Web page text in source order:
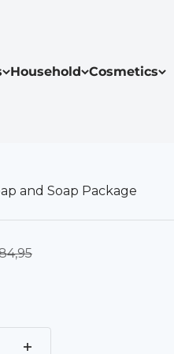
Household Cosmetics
and Soap Package
price